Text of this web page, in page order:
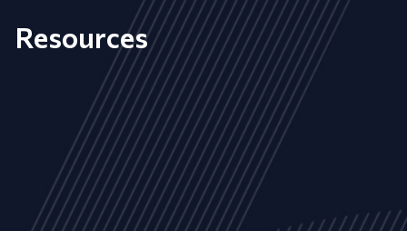
Resources